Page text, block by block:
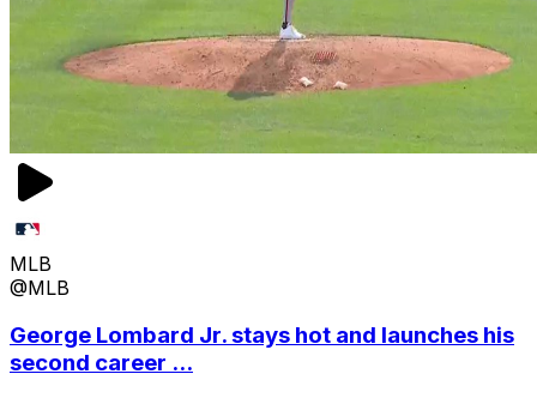
MLB
@MLB
George Lombard Jr. stays hot and launches his
second career ...